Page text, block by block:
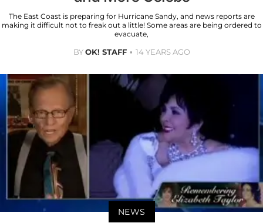
The East Coast is preparing for Hurricane Sandy, and news reports are
making it difficult not to freak out a little! Some areas are being ordered to
evacuate,
BYOK! STAFF 14 YEARS AGO
NEWS